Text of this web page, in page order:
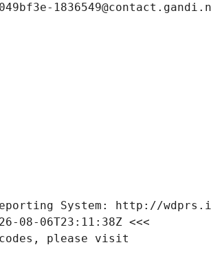
Reporting System: http://
08-06T23:11:38Z <<<
please visit